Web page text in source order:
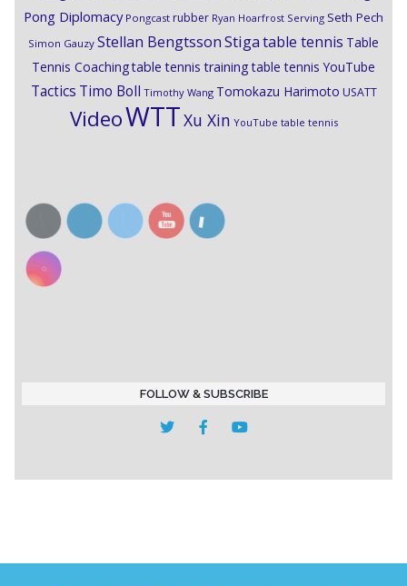
Pong Diplomacy Pongcast rubber Ryan Hoarfrost Serving Seth Pech
Simon Gauzy Stellan BengtssonStigatable tennis Table
Tennis Coachingtable tennis training table tennis YouTube
Tactics Timo Boll Timothy Wang Tomokazu Harimoto USATT
VideoWTTXu Xin YouTube table tennis
FOLLOW & SUBSCRIBE